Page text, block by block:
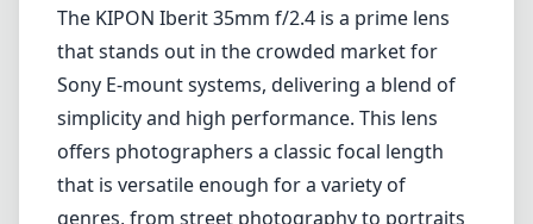
CHECK PRICE ON AMAZON 1